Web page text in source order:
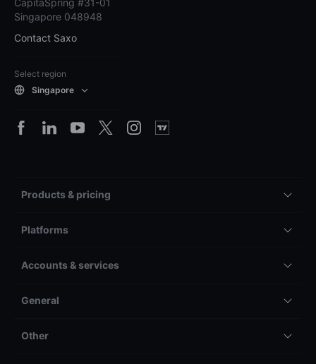
CapitaSpring #31-01
Singapore 048948
Contact Saxo
Select region
Singapore
Products & pricing
Platforms
Accounts & services
General
Other